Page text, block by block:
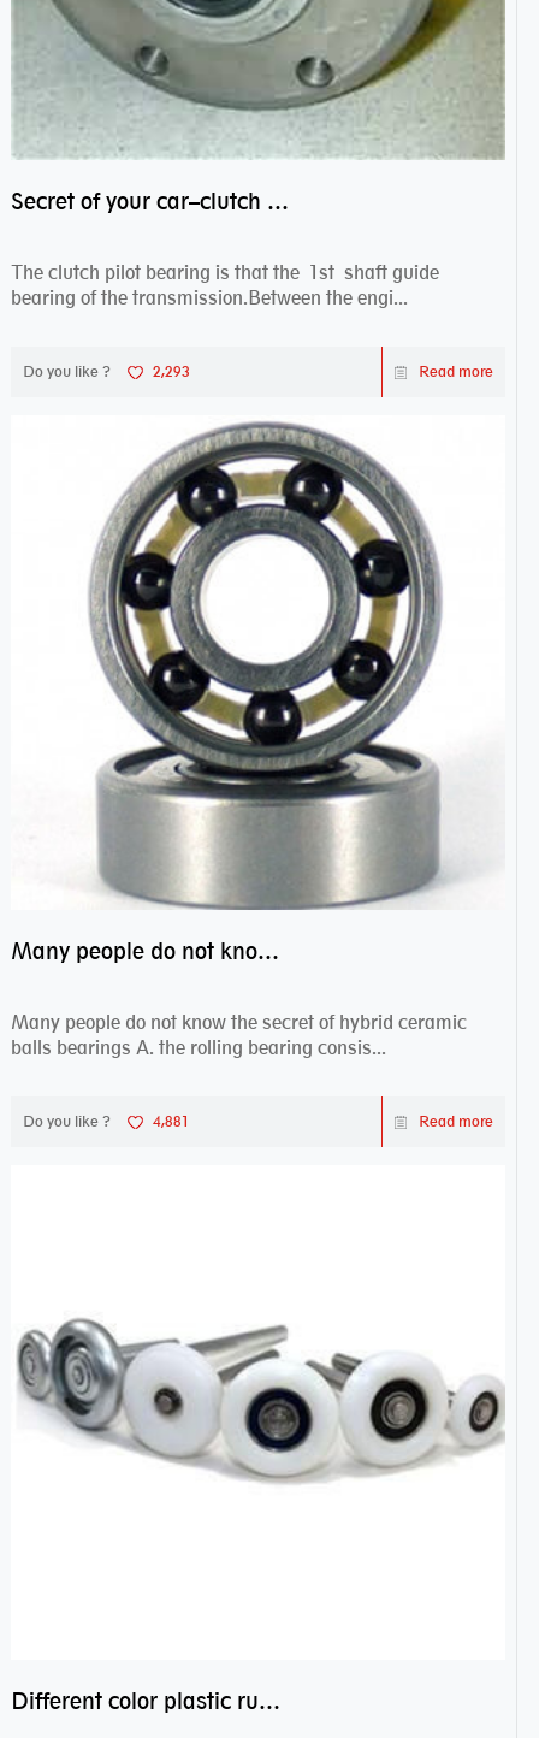
Secret of your car–clutch pilot bearing
The clutch pilot bearing is that the 1st shaft guide
bearing of the transmission.Between the engi...
Do you like ? 2,293 Read more
Many people do not know the secret of hybrid ceramic balls bearings
Many people do not know the secret of hybrid ceramic
balls bearings A. the rolling bearing consis...
Do you like ? 4,881 Read more
Different color plastic rubber Nylon coated ball bearing nylon bearings